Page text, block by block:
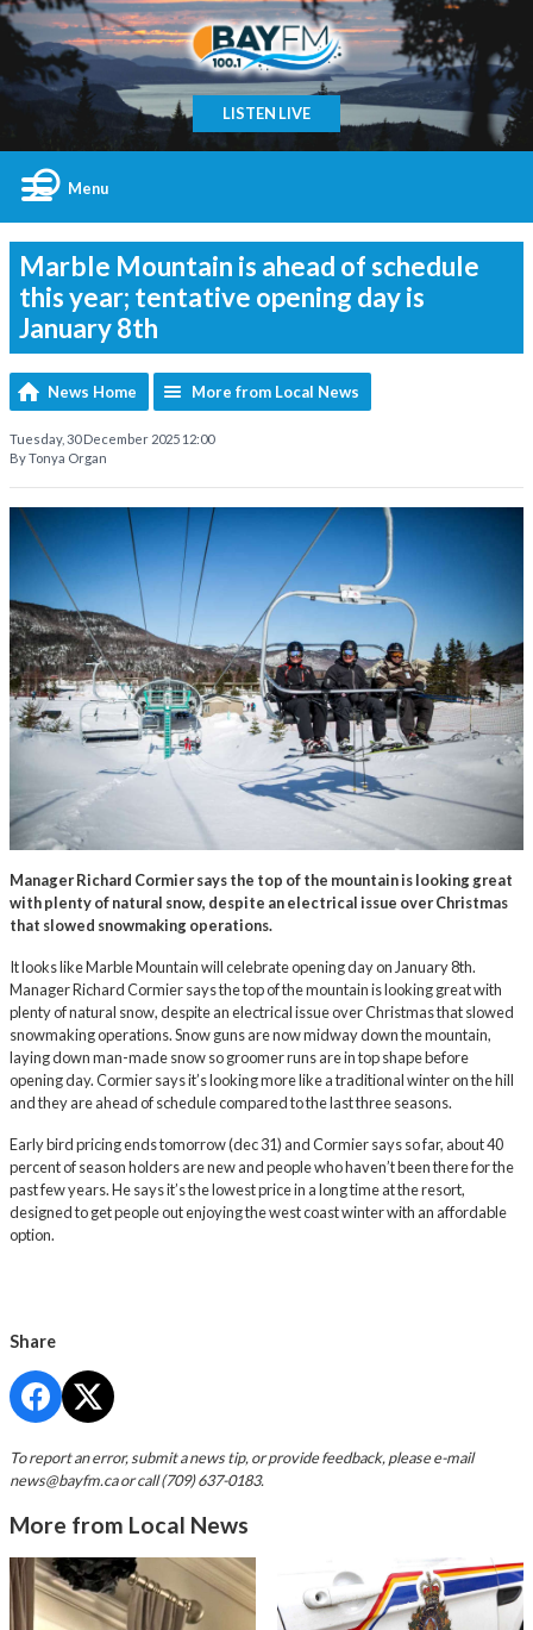
LISTEN LIVE
Menu
Marble Mountain is ahead of schedule
this year; tentative opening day is
January 8th
News Home More from Local News
Tuesday, 30 December 2025 12:00
By Tonya Organ
Manager Richard Cormier says the top of the mountain is looking great
with plenty of natural snow, despite an electrical issue over Christmas
that slowed snowmaking operations.
It looks like Marble Mountain will celebrate opening day on January 8th.
Manager Richard Cormier says the top of the mountain is looking great with
plenty of natural snow, despite an electrical issue over Christmas that slowed
snowmaking operations. Snow guns are now midway down the mountain,
laying down man-made snow so groomer runs are in top shape before
opening day. Cormier says it’s looking more like a traditional winter on the hill
and they are ahead of schedule compared to the last three seasons.
Early bird pricing ends tomorrow (dec 31) and Cormier says so far, about 40
percent of season holders are new and people who haven’t been there for the
past few years. He says it’s the lowest price in a long time at the resort,
designed to get people out enjoying the west coast winter with an affordable
option.
Share
To report an error, submit a news tip, or provide feedback, please e-mail
news@bayfm.caor call (709) 637-0183.
More from Local News